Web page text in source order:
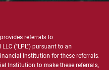
referrals to
("LPL") pursuant to an
Institution for these referrals.
Institution to make these referrals,